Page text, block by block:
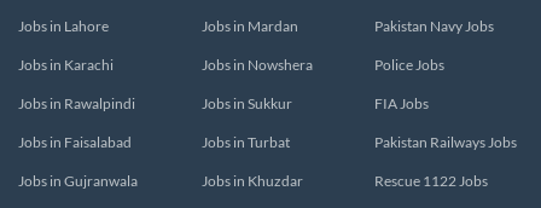
Jobs in Lahore
Jobs in Karachi
Jobs in Rawalpindi
Jobs in Faisalabad
Jobs in Gujranwala
Jobs in Mardan
Jobs in Nowshera
Jobs in Sukkur
Jobs in Turbat
Jobs in Khuzdar
Pakistan Navy Jobs
Police Jobs
FIA Jobs
Pakistan Railways Jobs
Rescue 1122 Jobs